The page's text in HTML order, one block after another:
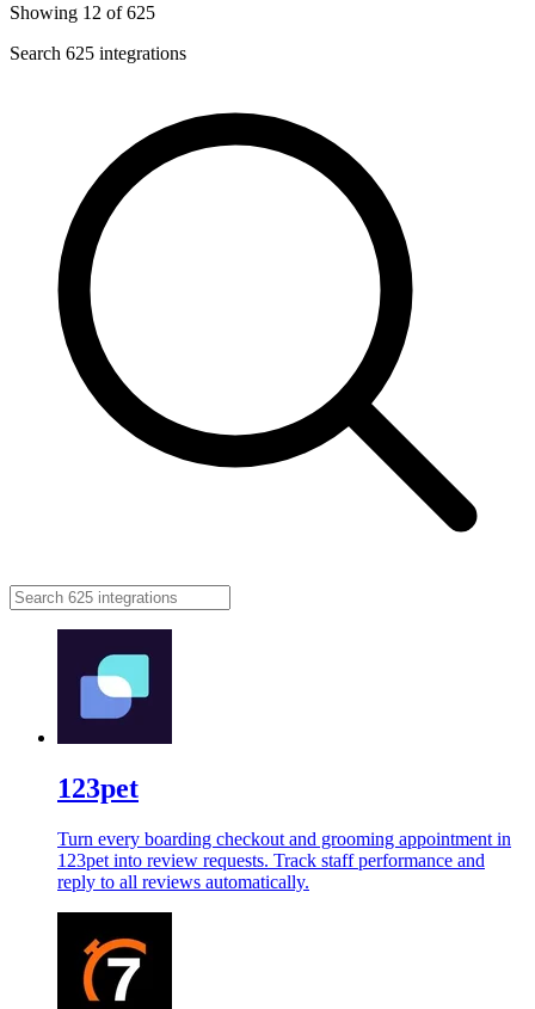
Showing 12 of 625
Search 625 integrations
123pet
Turn every boarding checkout and grooming appointment in
123pet into review requests. Track staff performance and
reply to all reviews automatically.